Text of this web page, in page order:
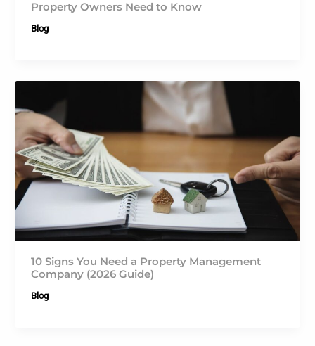
Property Owners Need to Know
Blog
10 Signs You Need a Property Management
Company (2026 Guide)
Blog